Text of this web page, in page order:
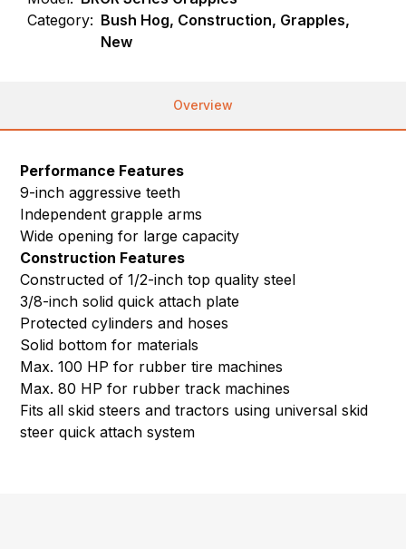
Category: Bush Hog, Construction, Grapples,
New
Overview
Performance Features
9-inch aggressive teeth
Independent grapple arms
Wide opening for large capacity
Construction Features
Constructed of 1/2-inch top quality steel
3/8-inch solid quick attach plate
Protected cylinders and hoses
Solid bottom for materials
Max. 100 HP for rubber tire machines
Max. 80 HP for rubber track machines
Fits all skid steers and tractors using universal skid
steer quick attach system